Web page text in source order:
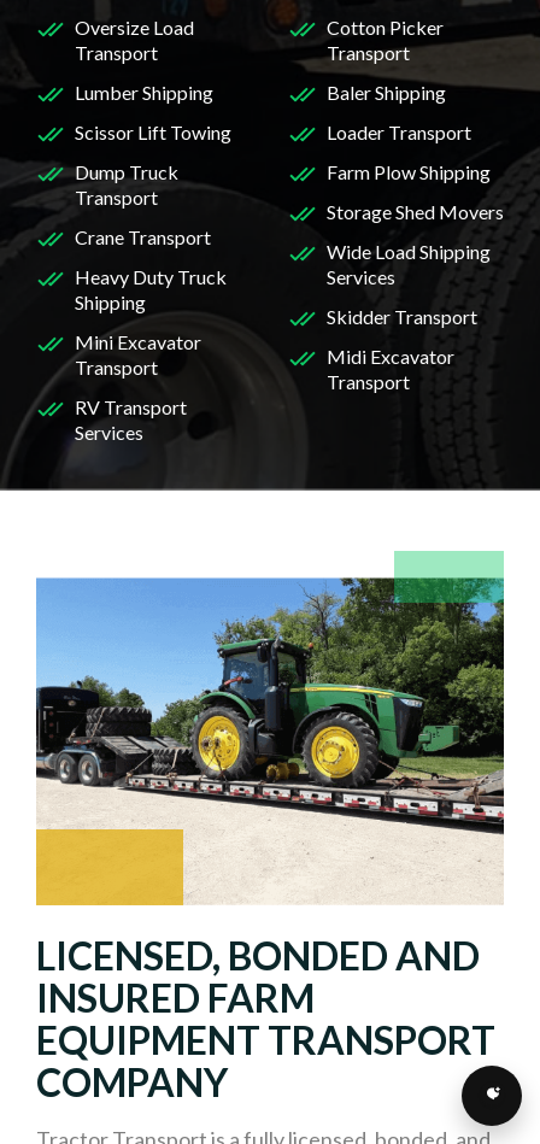
Oversize Load
Transport
Cotton Picker
Transport
Lumber Shipping
Scissor Lift Towing
Dump Truck
Transport
Crane Transport
Heavy Duty Truck
Shipping
Mini Excavator
Transport
RV Transport
Services
Baler Shipping
Loader Transport
Farm Plow Shipping
Storage Shed Movers
Wide Load Shipping
Services
Skidder Transport
Midi Excavator
Transport
LICENSED, BONDED AND
INSURED FARM
EQUIPMENT TRANSPORT
COMPANY